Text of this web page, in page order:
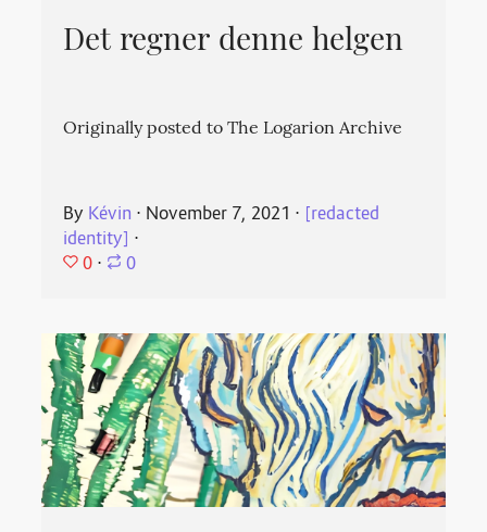
Det regner denne helgen
Originally posted to The Logarion Archive
By Kévin ⋅ November 7, 2021 ⋅ [redacted
identity] ⋅
0 ⋅ 0